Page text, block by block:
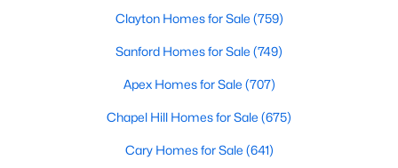
Clayton Homes for Sale (759)
Sanford Homes for Sale (749)
Apex Homes for Sale (707)
Chapel Hill Homes for Sale (675)
Cary Homes for Sale (641)